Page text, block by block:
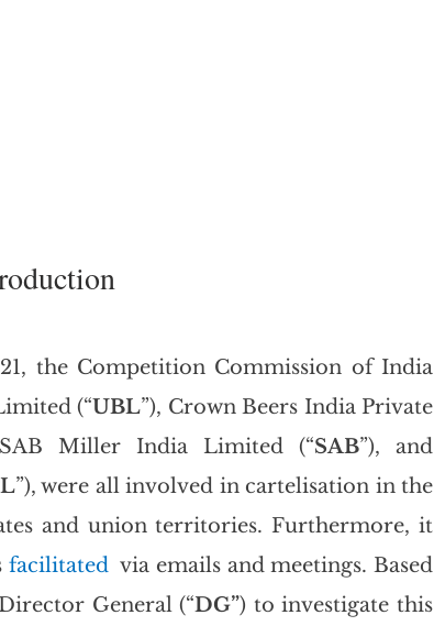
the Competition Commission of India
(“UBL”), Crown Beers India Private
Miller India Limited (“SAB”), and
”), were all involved in cartelisation in the
and union territories. Furthermore, it
facilitated
  via emails and meetings. Based
General (“DG”) to investigate this